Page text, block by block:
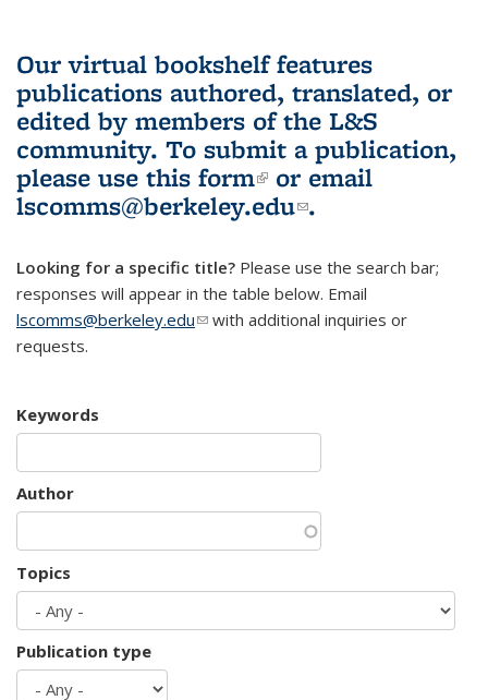
Our virtual bookshelf features
publications authored, translated, or
edited by members of the L&S
community. To submit a publication,
please use this form(link is external)
or email
lscomms@berkeley.edu(link sends e-
.
Looking for a specific title? Please use the search bar;
responses will appear in the table below. Email
lscomms@berkeley.edu(link sends e-mail)
with additional inquiries or
requests.
Keywords
Author
Topics
Publication type